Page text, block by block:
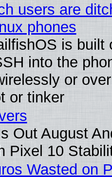
users are
phones
is built
into the
or
or tinker
Out August
Pixel 10
Wasted on